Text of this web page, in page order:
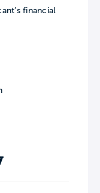
financial